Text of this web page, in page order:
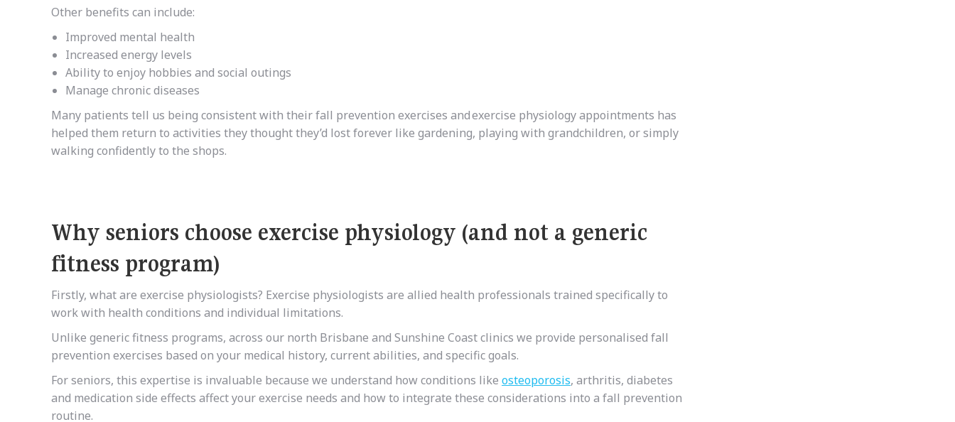
Other benefits can include:
Improved mental health
Increased energy levels
Ability to enjoy hobbies and social outings
Manage chronic diseases
Many patients tell us being consistent with theirfall prevention exercises andexercise physiology appointments has
helped them return to activities they thought they’d lost forever like gardening, playing with grandchildren, or simply
walking confidently to the shops.
Why seniors choose exercise physiology (and not a generic
fitness program)
Firstly, what are exercise physiologists? Exercise physiologists are allied health professionals trained specifically to
work with health conditions and individual limitations.
Unlike generic fitness programs, across our north Brisbane and Sunshine Coast clinics we provide personalised fall
prevention exercises based on your medical history, current abilities, and specific goals.
For seniors, this expertise is invaluable because we understand how conditions like osteoporosis, arthritis, diabetes
and medication side effects affect your exercise needs and how to integrate these considerations into a fall prevention
routine.